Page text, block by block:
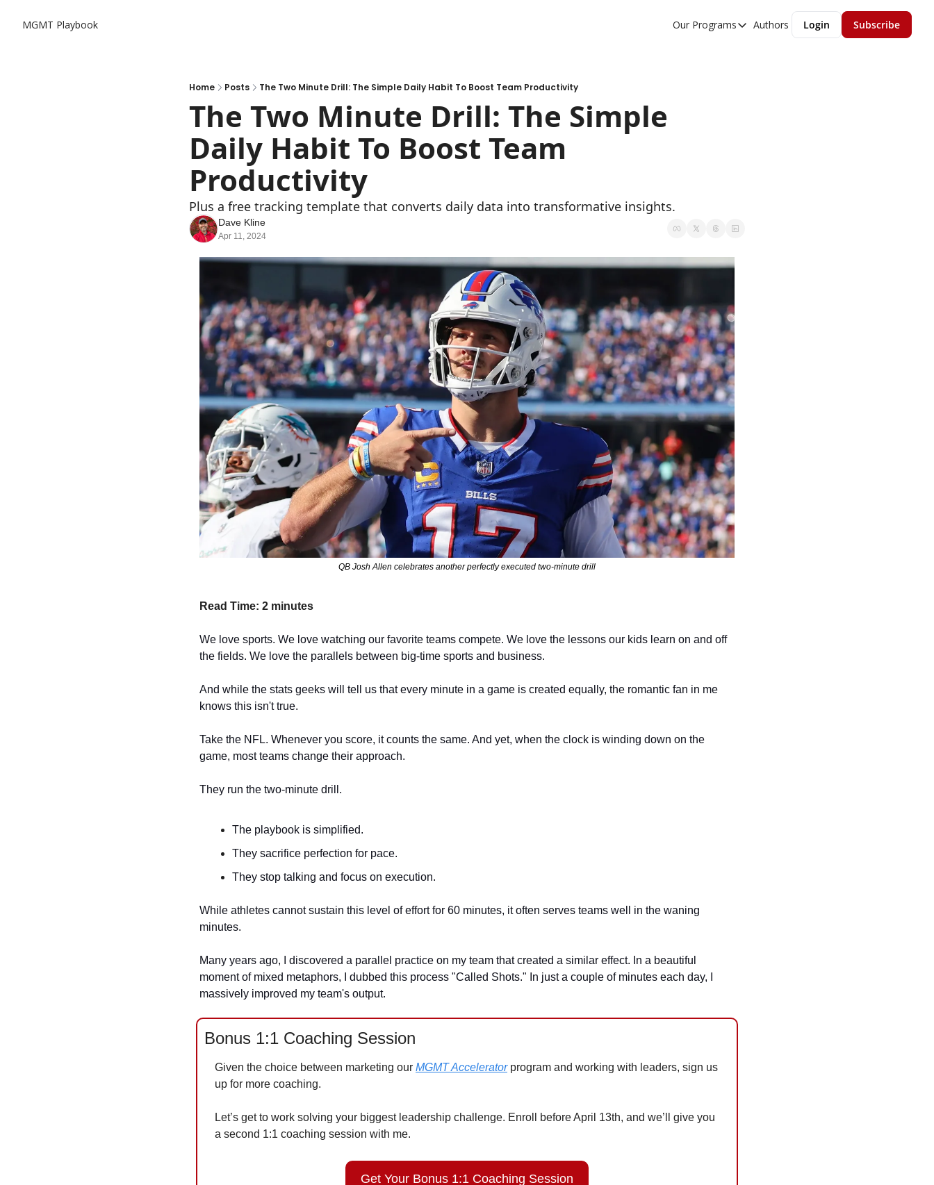
MGMT Playbook Our Programs
Our Programs
Authors Login Subscribe
Home Posts The Two Minute Drill: The Simple Daily Habit To Boost Team Productivity
The Two Minute Drill: The Simple
Daily Habit To Boost Team
Productivity
Plus a free tracking template that converts daily data into transformative insights.
Dave Kline
Apr 11, 2024
QB Josh Allen celebrates another perfectly executed two-minute drill
Read Time: 2 minutes
We love sports. We love watching our favorite teams compete. We love the lessons our kids learn on and off
the fields. We love the parallels between big-time sports and business.
And while the stats geeks will tell us that every minute in a game is created equally, the romantic fan in me
knows this isn't true.
Take the NFL. Whenever you score, it counts the same. And yet, when the clock is winding down on the
game, most teams change their approach.
They run the two-minute drill.
The playbook is simplified.
They sacrifice perfection for pace.
They stop talking and focus on execution.
While athletes cannot sustain this level of effort for 60 minutes, it often serves teams well in the waning
minutes.
Many years ago, I discovered a parallel practice on my team that created a similar effect. In a beautiful
moment of mixed metaphors, I dubbed this process "Called Shots." In just a couple of minutes each day, I
massively improved my team's output.
Bonus 1:1 Coaching Session
Given the choice between marketing our MGMT Accelerator program and working with leaders, sign us
up for more coaching.
Let’s get to work solving your biggest leadership challenge. Enroll before April 13th, and we’ll give you
a second 1:1 coaching session with me.
Get Your Bonus 1:1 Coaching Session